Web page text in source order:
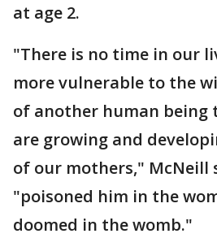
at age 2.
"There is no time in our
more vulnerable to the
of another human being
are growing and
of our mothers," McNeill
"poisoned him in the
doomed in the womb."